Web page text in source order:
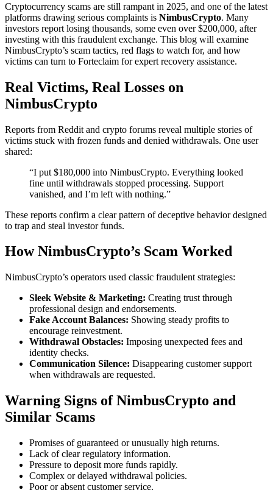
Cryptocurrency scams are still rampant in 2025, and one of the latest
platforms drawing serious complaints is NimbusCrypto. Many
investors report losing thousands, some even over $200,000, after
investing with this fraudulent exchange. This blog will examine
NimbusCrypto’s scam tactics, red flags to watch for, and how
victims can turn to Forteclaim for expert recovery assistance.
Real Victims, Real Losses on
NimbusCrypto
Reports from Reddit and crypto forums reveal multiple stories of
victims stuck with frozen funds and denied withdrawals. One user
shared:
“I put $180,000 into NimbusCrypto. Everything looked
fine until withdrawals stopped processing. Support
vanished, and I’m left with nothing.”
These reports confirm a clear pattern of deceptive behavior designed
to trap and steal investor funds.
How NimbusCrypto’s Scam Worked
NimbusCrypto’s operators used classic fraudulent strategies:
Sleek Website & Marketing: Creating trust through
professional design and endorsements.
Fake Account Balances: Showing steady profits to
encourage reinvestment.
Withdrawal Obstacles: Imposing unexpected fees and
identity checks.
Communication Silence: Disappearing customer support
when withdrawals are requested.
Warning Signs of NimbusCrypto and
Similar Scams
Promises of guaranteed or unusually high returns.
Lack of clear regulatory information.
Pressure to deposit more funds rapidly.
Complex or delayed withdrawal policies.
Poor or absent customer service.